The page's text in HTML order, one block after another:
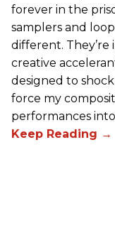
forever in the
samplers and
different. They’re
creative
designed to
force my
performances